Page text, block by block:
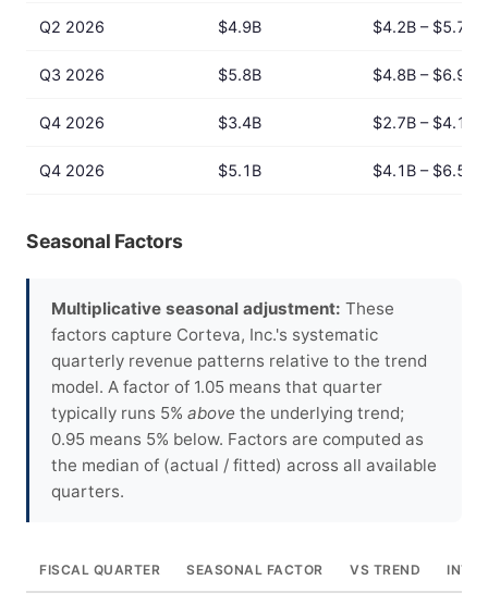
Q2 2026 $4.9B $4.2B – $5.7B
Q3 2026 $5.8B $4.8B – $6.9B
Q4 2026 $3.4B $2.7B – $4.1B
Q4 2026 $5.1B $4.1B – $6.5B
Seasonal Factors
Multiplicative seasonal adjustment: These
factors capture Corteva, Inc.'s systematic
quarterly revenue patterns relative to the trend
model. A factor of 1.05 means that quarter
typically runs 5% above the underlying trend;
0.95 means 5% below. Factors are computed as
the median of (actual / fitted) across all available
quarters.
FISCAL QUARTER SEASONAL FACTOR VS TREND